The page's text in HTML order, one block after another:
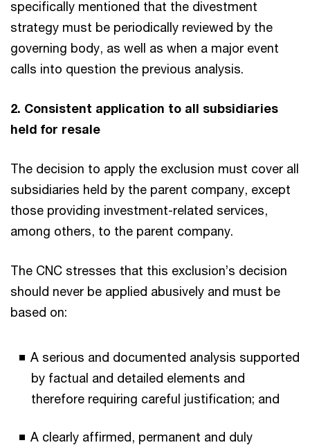
specifically mentioned that the divestment
strategy must be periodically reviewed by the
governing body, as well as when a major event
calls into question the previous analysis.
2. Consistent application to all subsidiaries
held for resale
The decision to apply the exclusion must cover all
subsidiaries held by the parent company, except
those providing investment-related services,
among others, to the parent company.
The CNC stresses that this exclusion’s decision
should never be applied abusively and must be
based on:
A serious and documented analysis supported
by factual and detailed elements and
therefore requiring careful justification; and
A clearly affirmed, permanent and duly